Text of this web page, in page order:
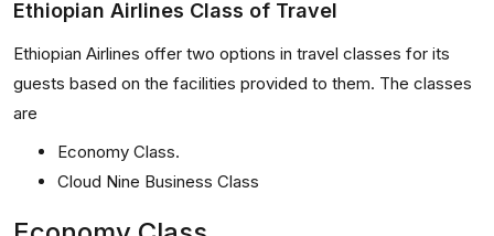
Ethiopian Airlines Class of Travel
Ethiopian Airlines offer two options in travel classes for its
guests based on the facilities provided to them. The classes
are
Economy Class.
Cloud Nine Business Class